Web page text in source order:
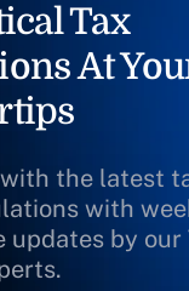
Tax
At
with the latest
with
updates by our